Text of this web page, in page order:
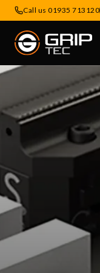
Call us 01935 713120